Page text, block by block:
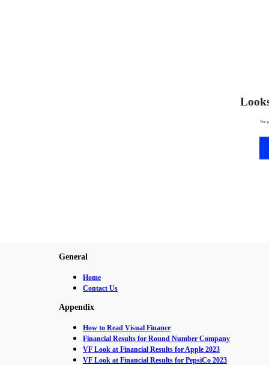
The
General
Home
Contact Us
Appendix
How to Read Visual Finance
Financial Results for Round Number Company
VF Look at Financial Results for Apple 2023
VF Look at Financial Results for PepsiCo 2023